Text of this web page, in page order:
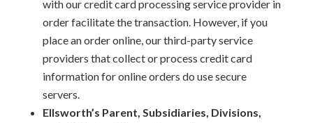
with our credit card processing service provider in
order facilitate the transaction. However, if you
place an order online, our third-party service
providers that collect or process credit card
information for online orders do use secure
servers.
Ellsworth’s Parent, Subsidiaries, Divisions,